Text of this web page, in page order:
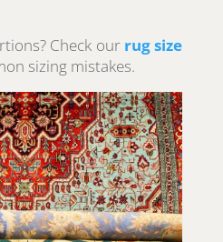
Check ourrug size
sizing mistakes.